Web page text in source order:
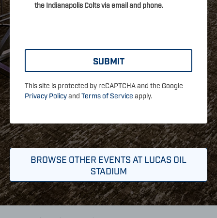
the Indianapolis Colts via email and phone.
This site is protected by reCAPTCHA and the Google
Privacy Policyand Terms of Service apply.
BROWSE OTHER EVENTS AT LUCAS OIL
STADIUM